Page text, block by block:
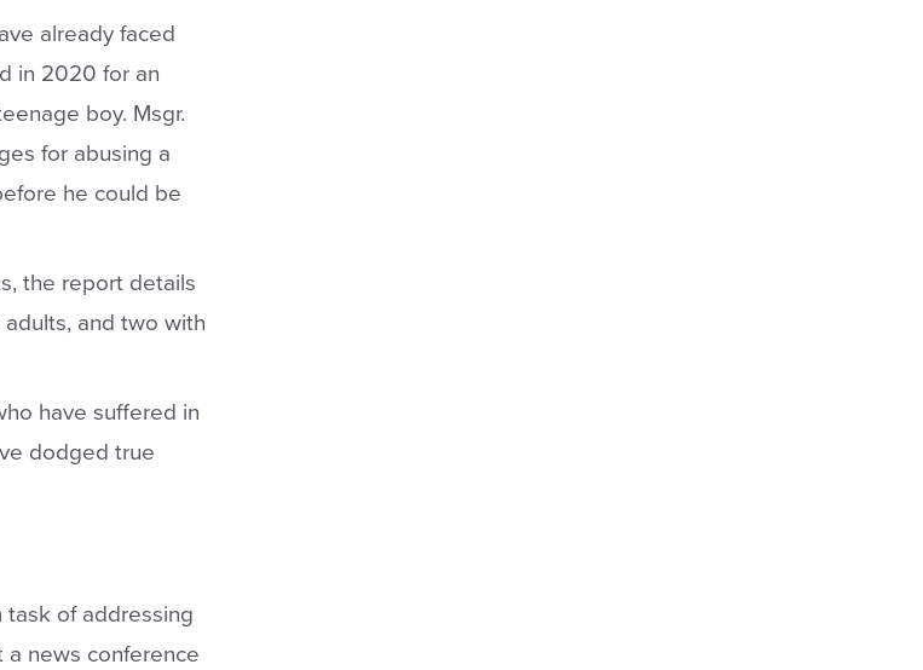
already faced
in 2020 for an
boy. Msgr.
for abusing a
he could be
the report details
and two with
have suffered in
dodged true
task of addressing
a news conference